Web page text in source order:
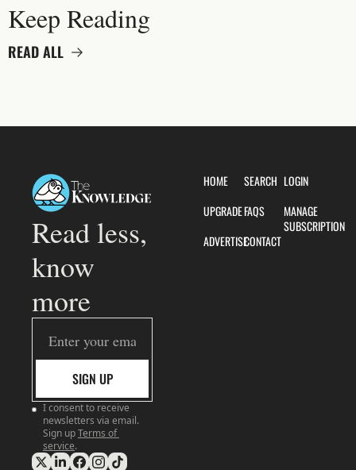
Keep Reading
READ ALL
Read less,
know
more
SIGN UP
I consent to receive
newsletters via email.
Sign upTerms of
service.
HOME
UPGRADE
ADVERTISE
SEARCH
FAQS
CONTACT
LOGIN
MANAGE
SUBSCRIPTION